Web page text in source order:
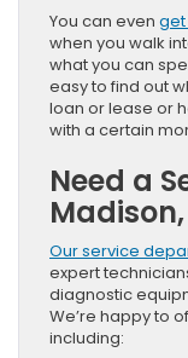
You can even
when you walk
what you can
easy to find out
loan or lease or
with a certain
Need a
Our service
expert
diagnostic
We’re happy to
including: